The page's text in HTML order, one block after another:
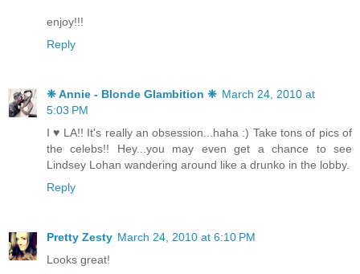
enjoy!!!
Reply
❈ Annie - Blonde Glambition ❈ March 24, 2010 at
5:03 PM
I ♥ LA!! It's really an obsession...haha :) Take tons of pics of
the celebs!! Hey...you may even get a chance to see
Lindsey Lohan wandering around like a drunko in the lobby.
Reply
Pretty Zesty March 24, 2010 at 6:10 PM
Looks great!